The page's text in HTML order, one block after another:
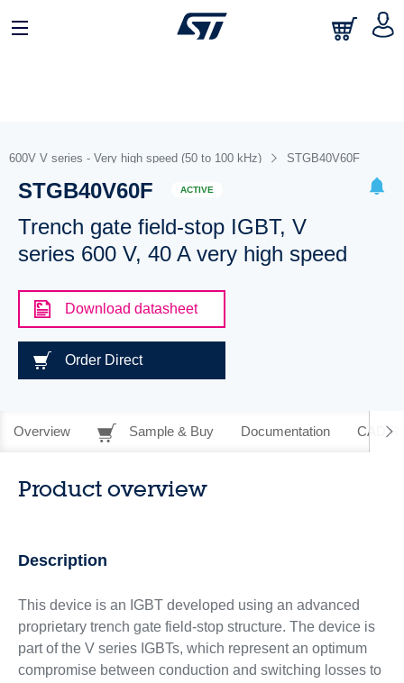
600V V series - Very high speed (50 to 100 kHz) STGB40V60F
STGB40V60F ACTIVE
Trench gate field-stop IGBT, V
series 600 V, 40 A very high speed
Download datasheet
Order Direct
Overview Sample & Buy Documentation CAD
Product overview
Description
This device is an IGBT developed using an advanced
proprietary trench gate field-stop structure. The device is
part of the V series IGBTs, which represent an optimum
compromise between conduction and switching losses to